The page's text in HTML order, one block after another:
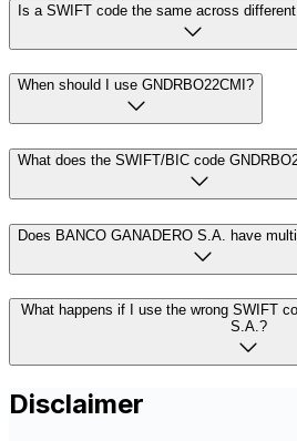
Is a SWIFT code the same across
When should I use GNDRBO22CMI?
What does the SWIFT/BIC code
Does BANCO GANADERO S.A. have
What happens if I use the wrong SWIFT
S.A.?
Disclaimer